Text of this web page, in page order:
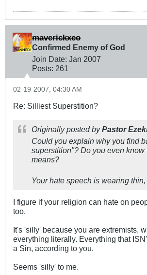
maverickxeo
Confirmed Enemy of God
Join Date: Jan 2007
Posts: 261
02-19-2007, 04:30 AM
Re: Silliest Superstition?
Originally posted byPastor
Could you explain why you find
superstition"? Do you even know
means?
Your hate speech is wearing thin,
I figure if your religion can hate on
too.
It's 'silly' because you are extremists,
everything literally. Everything that
a Sin, according to you.
Seems 'silly' to me.